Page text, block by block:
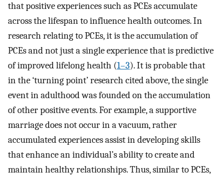
that positive experiences such as PCEs accumulate
across the lifespan to influence health outcomes. In
research relating to PCEs, it is the accumulation of
PCEs and not just a single experience that is predictive
of improved lifelong health (1–3). It is probable that
in the ‘turning point’ research cited above, the single
event in adulthood was founded on the accumulation
of other positive events. For example, a supportive
marriage does not occur in a vacuum, rather
accumulated experiences assist in developing skills
that enhance an individual’s ability to create and
maintain healthy relationships. Thus, similar to PCEs,